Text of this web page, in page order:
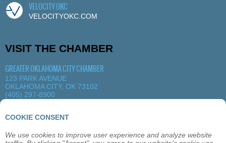
COOKIE CONSENT
We use cookies to improve user experience and analyze website
VELOCITY OKC
VELOCITYOKC.COM
VISIT THE CHAMBER
GREATER OKLAHOMA CITY CHAMBER
123 PARK AVENUE
OKLAHOMA CITY, OK 73102
(405) 297-8900
ABOUT OKLAHOMA CITY MEMBERSHIP